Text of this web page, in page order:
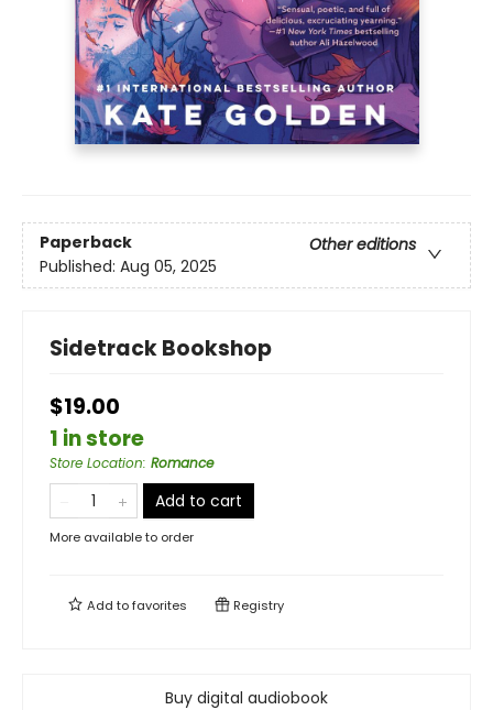
Paperback
Other editions
Published: Aug 05, 2025
Sidetrack Bookshop
$19.00
1 in store
Store Location: Romance
Add to cart
More available to order
Add tofavorites Registry
Buy digital audiobook